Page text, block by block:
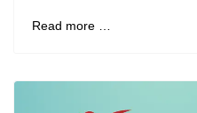
Read more …